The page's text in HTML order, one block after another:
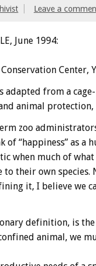
Leave a
June 1994:
Center,
adapted from a
animal
zoo
of “happiness” as
when much of
their own species.
it, I believe we
definition, is
animal, we